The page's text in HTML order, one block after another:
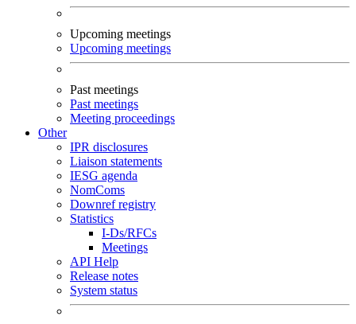
Upcoming meetings
Upcoming meetings
Past meetings
Past meetings
Meeting proceedings
Other
IPR disclosures
Liaison statements
IESG agenda
NomComs
Downref registry
Statistics
I-Ds/RFCs
Meetings
API Help
Release notes
System status